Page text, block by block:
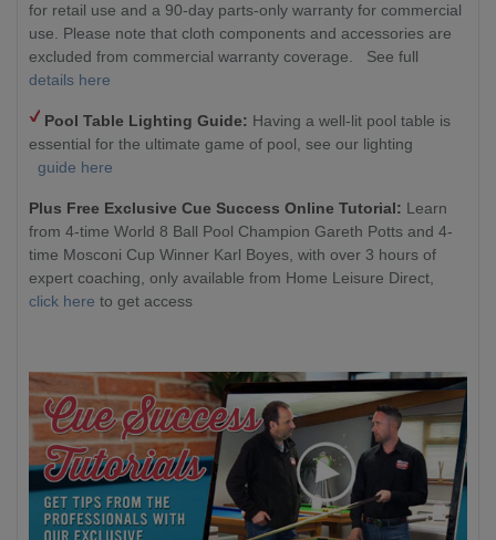
for retail use and a 90-day parts-only warranty for commercial
use. Please note that cloth components and accessories are
excluded from commercial warranty coverage. See full
details here
Pool Table Lighting Guide: Having a well-lit pool table is
essential for the ultimate game of pool, see our lighting
guide here
Plus Free Exclusive Cue Success Online Tutorial: Learn
from 4-time World 8 Ball Pool Champion Gareth Potts and 4-
time Mosconi Cup Winner Karl Boyes, with over 3 hours of
expert coaching, only available from Home Leisure Direct,
click here to get access